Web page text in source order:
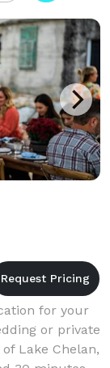
for your
or private
Lake Chelan,